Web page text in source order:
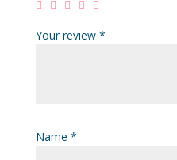
Your review *
Name *